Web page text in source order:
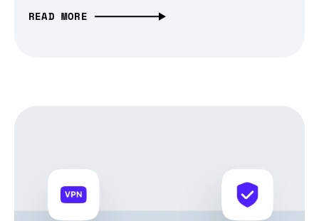
READ MORE